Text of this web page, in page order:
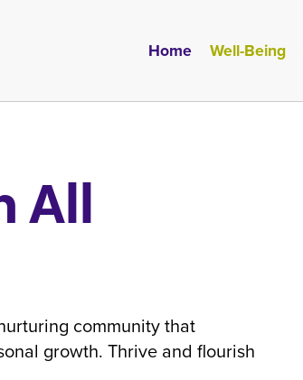
Home Well-Being
All
community that
growth. Thrive and flourish